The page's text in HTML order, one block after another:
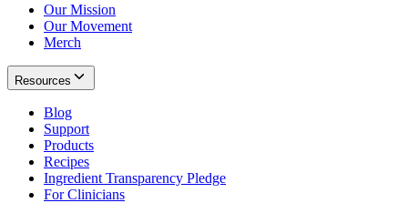
Our Mission
Our Movement
Merch
Resources
Blog
Support
Products
Recipes
Ingredient Transparency Pledge
For Clinicians